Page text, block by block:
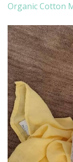
Organic Cotton